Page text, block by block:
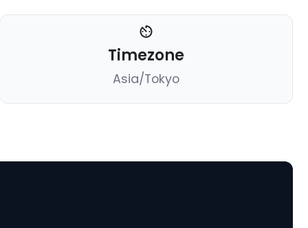
Timezone
Asia/Tokyo